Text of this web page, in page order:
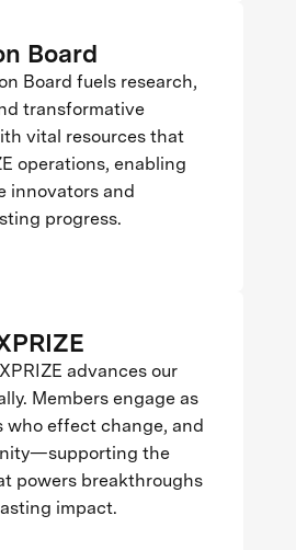
Board
Board fuels research,
transformative
vital resources that
operations, enabling
innovators and
progress.
advances our
Members engage as
who effect change, and
the
powers breakthroughs
impact.